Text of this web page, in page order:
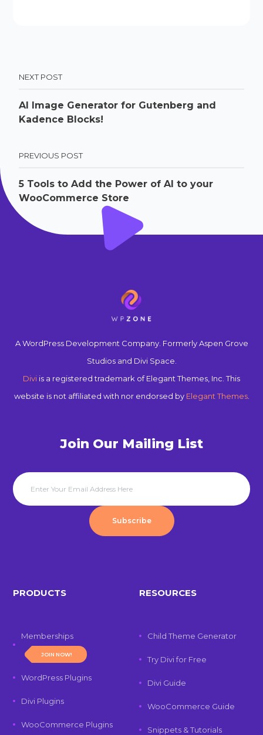
NEXT POST
AI Image Generator for Gutenberg and
Kadence Blocks!
PREVIOUS POST
5 Tools to Add the Power of AI to your
WooCommerce Store
A WordPress Development Company. Formerly Aspen Grove
Studios and Divi Space.
Divi is a registered trademark of Elegant Themes, Inc. This
website is not affiliated with nor endorsed by Elegant Themes.
Join Our Mailing List
Subscribe
PRODUCTS
Memberships
JOIN NOW!
WordPress Plugins
Divi Plugins
WooCommerce Plugins
RESOURCES
Child Theme Generator
Try Divi for Free
Divi Guide
WooCommerce Guide
Snippets & Tutorials